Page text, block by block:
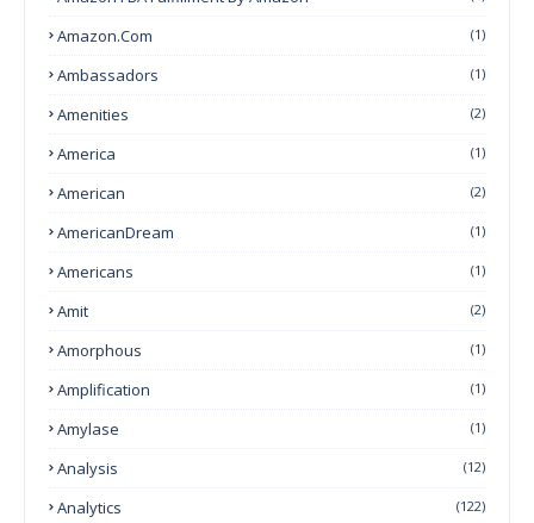
Amazon.com (1)
Ambassadors (1)
Amenities (2)
America (1)
American (2)
AmericanDream (1)
Americans (1)
Amit (2)
Amorphous (1)
Amplification (1)
Amylase (1)
Analysis (12)
Analytics (122)